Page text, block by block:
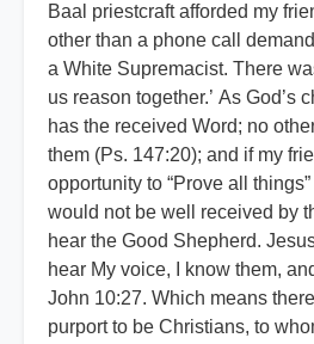
Baal priestcraft afforded my
other than a phone call
a White Supremacist. There
us reason together.’ As God’s
has the received Word; no
them (Ps. 147:20); and if my
opportunity to “Prove all
would not be well received by
hear the Good Shepherd.
hear My voice, I know them,
John 10:27. Which means
purport to be Christians, to